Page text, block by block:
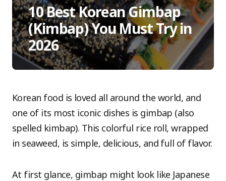
10 Best Korean Gimbap
(Kimbap) You Must Try in
2026
Korean food is loved all around the world, and
one of its most iconic dishes is gimbap (also
spelled kimbap). This colorful rice roll, wrapped
in seaweed, is simple, delicious, and full of flavor.
At first glance, gimbap might look like Japanese